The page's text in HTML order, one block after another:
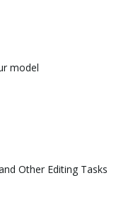
model
Other Editing Tasks